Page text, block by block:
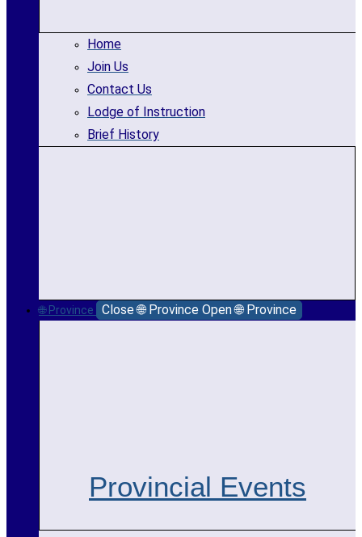
Home
Join Us
Contact Us
Lodge of Instruction
Brief History
🌐 Province Close 🌐 Province Open 🌐 Province
Provincial Events